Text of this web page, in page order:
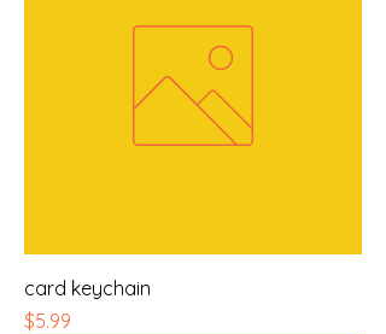
card keychain
Price
$5.99